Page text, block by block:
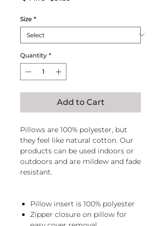
Size *
Quantity *
Add to Cart
Pillows are 100% polyester, but
they feel like natural cotton. Our
products can be used indoors or
outdoors and are mildew and fade
resistant.
Pillow insert is 100% polyester
Zipper closure on pillow for